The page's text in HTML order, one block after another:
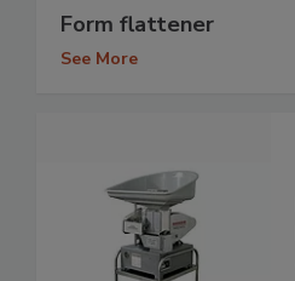
Form flattener
See More